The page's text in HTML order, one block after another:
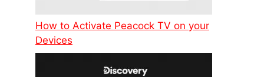
How to Activate Peacock TV on your
Devices